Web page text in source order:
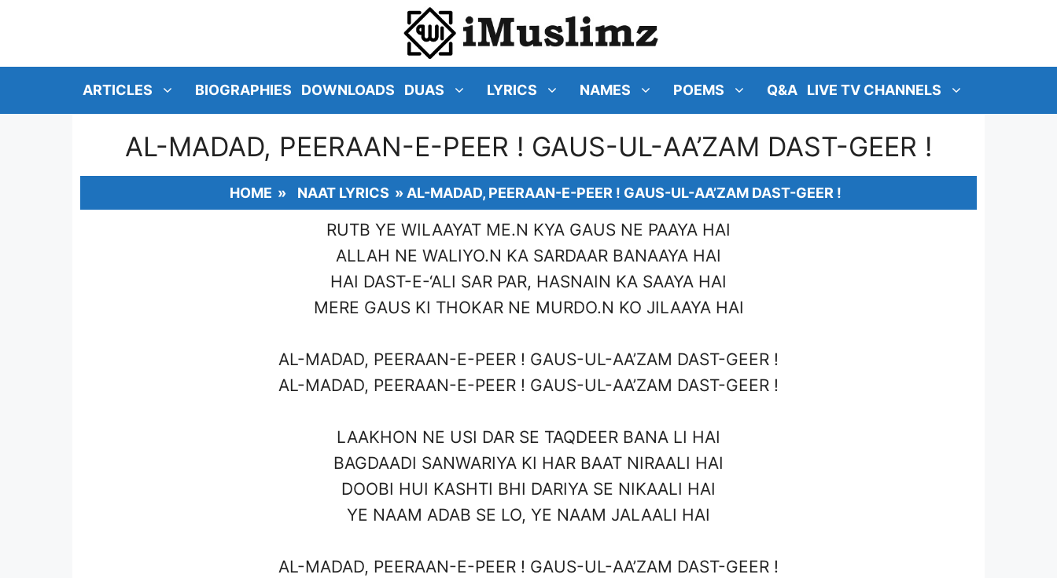
CONTENT
ARTICLES BIOGRAPHIES DOWNLOADS DUAS LYRICS NAMES POEMS Q&A LIVE TV CHANNELS
AL-MADAD, PEERAAN-E-PEER ! GAUS-UL-AA’ZAM DAST-GEER !
HOME » NAAT LYRICS » AL-MADAD, PEERAAN-E-PEER ! GAUS-UL-AA’ZAM DAST-GEER !
RUTB YE WILAAYAT ME.N KYA GAUS NE PAAYA HAI
ALLAH NE WALIYO.N KA SARDAAR BANAAYA HAI
HAI DAST-E-‘ALI SAR PAR, HASNAIN KA SAAYA HAI
MERE GAUS KI THOKAR NE MURDO.N KO JILAAYA HAI
AL-MADAD, PEERAAN-E-PEER ! GAUS-UL-AA’ZAM DAST-GEER !
AL-MADAD, PEERAAN-E-PEER ! GAUS-UL-AA’ZAM DAST-GEER !
LAAKHON NE USI DAR SE TAQDEER BANA LI HAI
BAGDAADI SANWARIYA KI HAR BAAT NIRAALI HAI
DOOBI HUI KASHTI BHI DARIYA SE NIKAALI HAI
YE NAAM ADAB SE LO, YE NAAM JALAALI HAI
AL-MADAD, PEERAAN-E-PEER ! GAUS-UL-AA’ZAM DAST-GEER !